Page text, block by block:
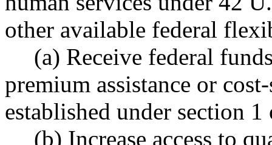
other available federal
(a) Receive federal
premium assistance or
established under section
(b) Increase access to